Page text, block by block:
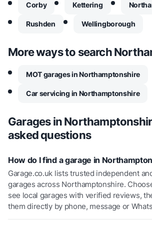
Corby Kettering
Rushden Wellingborough
More ways to search
MOT garages in Northamptonshire
Car servicing in Northamptonshire
Garages in
asked questions
How do I find a garage in
Garage.co.uk lists trusted independent
garages across Northamptonshire.
see local garages with verified reviews,
them directly by phone, message or